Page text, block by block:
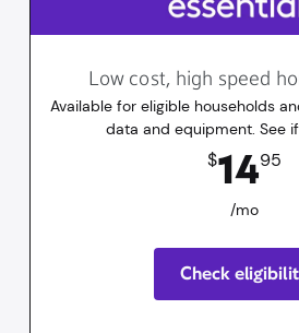
Low cost, high speed
Available for eligible households
data and equipment. See
$1495
/mo
Check